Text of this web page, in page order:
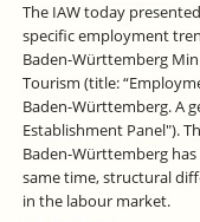
The IAW today
specific employment
Baden-Württemberg
Tourism (title:
Baden-Württemberg. A
Establishment Panel").
Baden-Württemberg
same time, structural
in the labour market.